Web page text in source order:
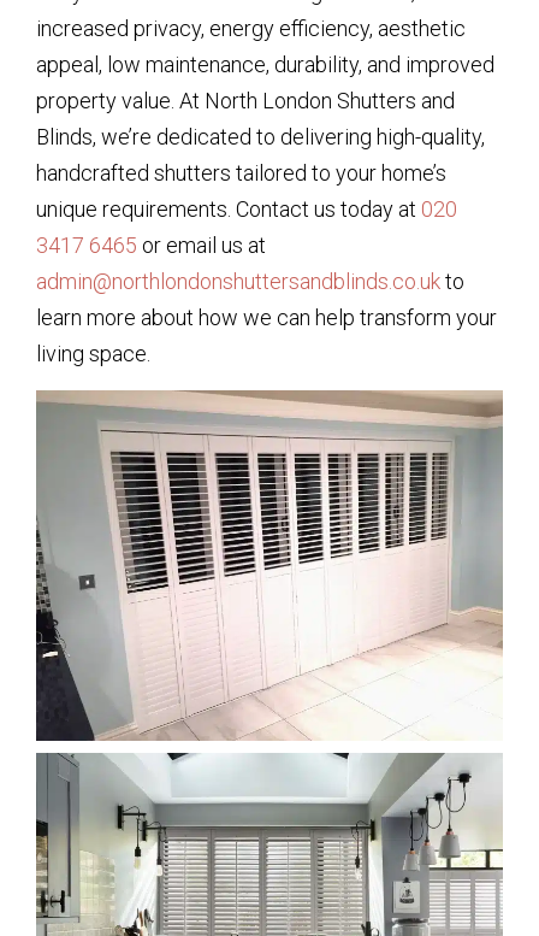
increased privacy, energy efficiency, aesthetic
appeal, low maintenance, durability, and improved
property value. At North London Shutters and
Blinds, we’re dedicated to delivering high-quality,
handcrafted shutters tailored to your home’s
unique requirements. Contact us today at 020
3417 6465 or email us at
admin@northlondonshuttersandblinds.co.ukto
learn more about how we can help transform your
living space.